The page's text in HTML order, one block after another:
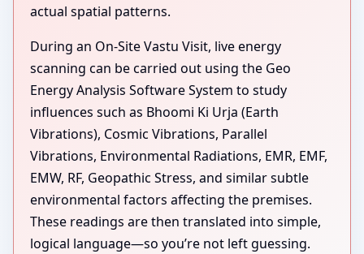
actual spatial patterns.
During an On-Site Vastu Visit, live energy
scanning can be carried out using the Geo
Energy Analysis Software System to study
influences such as Bhoomi Ki Urja (Earth
Vibrations), Cosmic Vibrations, Parallel
Vibrations, Environmental Radiations, EMR, EMF,
EMW, RF, Geopathic Stress, and similar subtle
environmental factors affecting the premises.
These readings are then translated into simple,
logical language—so you’re not left guessing.